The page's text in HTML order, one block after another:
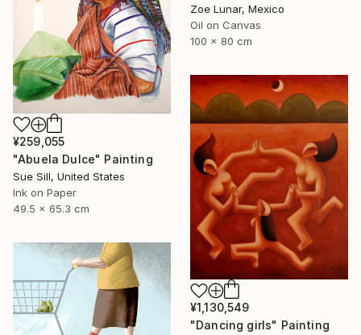
Zoe Lunar, Mexico
Oil on Canvas
100 x 80 cm
¥259,055
"Abuela Dulce" Painting
Sue Sill, United States
Ink on Paper
49.5 x 65.3 cm
¥1,130,549
"Dancing girls" Painting